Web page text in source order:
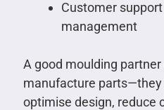
Customer
management
A good moulding partner
manufacture
optimise design, reduce